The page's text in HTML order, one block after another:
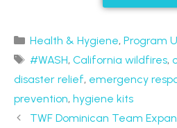
Health & Hygiene, Program
#WASH, California wildfires,
disaster relief, emergency
prevention, hygiene kits
TWF Dominican Team